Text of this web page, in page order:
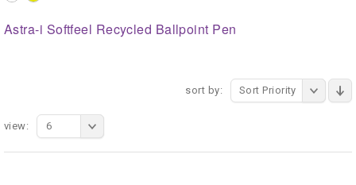
Astra-i Softfeel Recycled Ballpoint Pen
sort by: Sort Priority
view: 6